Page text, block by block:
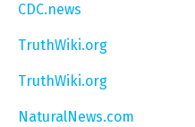
CDC.news
TruthWiki.org
TruthWiki.org
NaturalNews.com